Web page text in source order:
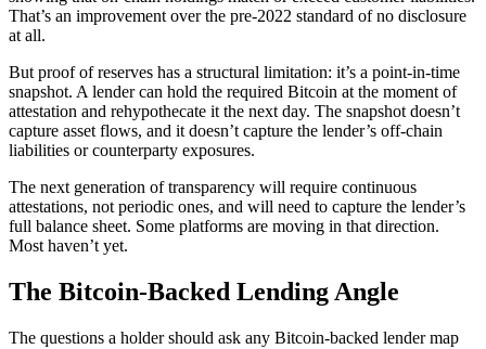
That’s an improvement over the pre-2022 standard of no disclosure
at all.
But proof of reserves has a structural limitation: it’s a point-in-time
snapshot. A lender can hold the required Bitcoin at the moment of
attestation and rehypothecate it the next day. The snapshot doesn’t
capture asset flows, and it doesn’t capture the lender’s off-chain
liabilities or counterparty exposures.
The next generation of transparency will require continuous
attestations, not periodic ones, and will need to capture the lender’s
full balance sheet. Some platforms are moving in that direction.
Most haven’t yet.
The Bitcoin-Backed Lending Angle
The questions a holder should ask any Bitcoin-backed lender map